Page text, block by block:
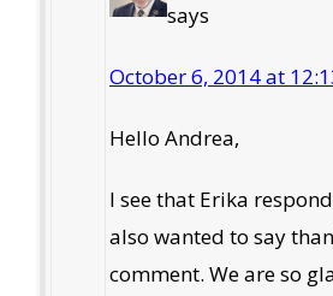
says
October 6, 2014 at
Hello Andrea,
I see that Erika
also wanted to say
comment. We are so